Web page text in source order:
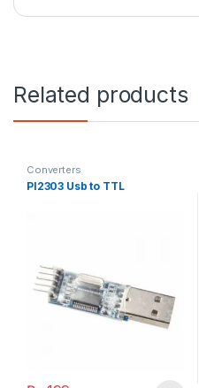
Related products
Converters
Pl2303 Usb to TTL